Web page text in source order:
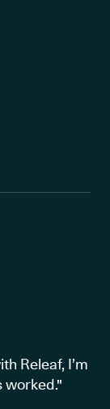
Releaf, I’m
worked."